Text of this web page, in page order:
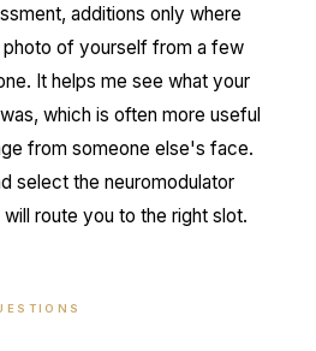
additions only where
photo of yourself from a few
It helps me see what your
which is often more useful
from someone else's face.
select the neuromodulator
route you to the right slot.